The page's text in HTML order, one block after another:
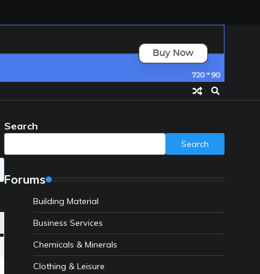
Search
Search
Forums
Building Material
Business Services
Chemicals & Minerals
Clothing & Leisure